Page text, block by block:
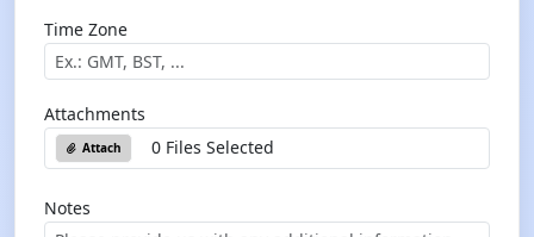
Time Zone
Attachments
Attach 0 Files Selected
Notes